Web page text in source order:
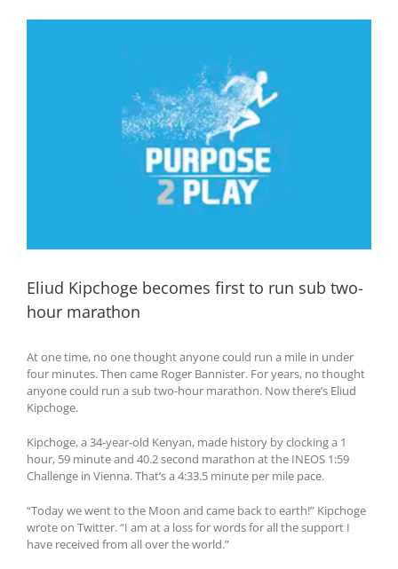
Eliud Kipchoge becomes first to run sub two-
hour marathon
At one time, no one thought anyone could run a mile in under
four minutes. Then came Roger Bannister. For years, no thought
anyone could run a sub two-hour marathon. Now there’s Eliud
Kipchoge.
Kipchoge, a 34-year-old Kenyan, made history by clocking a 1
hour, 59 minute and 40.2 second marathon at the INEOS 1:59
Challenge in Vienna. That’s a 4:33.5 minute per mile pace.
“Today we went to the Moon and came back to earth!” Kipchoge
wrote on Twitter. “I am at a loss for words for all the support I
have received from all over the world.”